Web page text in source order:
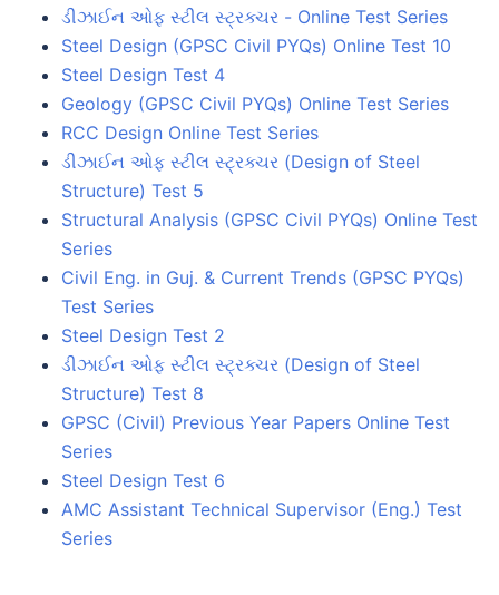
ડીઝાઈન ઓફ સ્ટીલ સ્ટ્રક્ચર - Online Test Series
Steel Design (GPSC Civil PYQs) Online Test 10
Steel Design Test 4
Geology (GPSC Civil PYQs) Online Test Series
RCC Design Online Test Series
ડીઝાઈન ઓફ સ્ટીલ સ્ટ્રક્ચર (Design of Steel
Structure) Test 5
Structural Analysis (GPSC Civil PYQs) Online Test
Series
Civil Eng. in Guj. & Current Trends (GPSC PYQs)
Test Series
Steel Design Test 2
ડીઝાઈન ઓફ સ્ટીલ સ્ટ્રક્ચર (Design of Steel
Structure) Test 8
GPSC (Civil) Previous Year Papers Online Test
Series
Steel Design Test 6
AMC Assistant Technical Supervisor (Eng.) Test
Series